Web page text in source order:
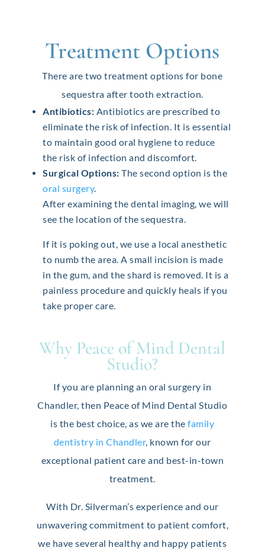
Treatment Options
There are two treatment options for bone
sequestra after tooth extraction.
Antibiotics: Antibiotics are prescribed to
eliminate the risk of infection. It is essential
to maintain good oral hygiene to reduce
the risk of infection and discomfort.
Surgical Options: The second option is the
oral surgery.
After examining the dental imaging, we will
see the location of the sequestra.
If it is poking out, we use a local anesthetic
to numb the area. A small incision is made
in the gum, and the shard is removed. It is a
painless procedure and quickly heals if you
take proper care.
Why Peace of Mind Dental
Studio?
If you are planning an oral surgery in
Chandler, then Peace of Mind Dental Studio
is the best choice, as we are thefamily
dentistry in Chandler, known for our
exceptional patient care and best-in-town
treatment.
With Dr. Silverman’s experience and our
unwavering commitment to patient comfort,
we have several healthy and happy patients